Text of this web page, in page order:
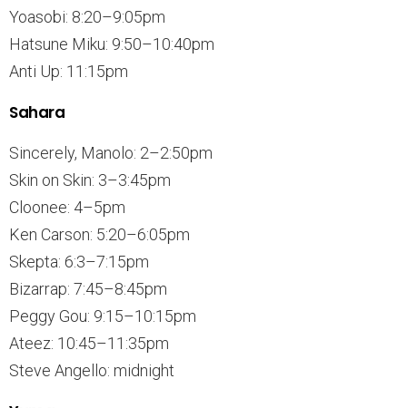
Yoasobi: 8:20–9:05pm
Hatsune Miku: 9:50–10:40pm
Anti Up: 11:15pm
Sahara
Sincerely, Manolo: 2–2:50pm
Skin on Skin: 3–3:45pm
Cloonee: 4–5pm
Ken Carson: 5:20–6:05pm
Skepta: 6:3–7:15pm
Bizarrap: 7:45–8:45pm
Peggy Gou: 9:15–10:15pm
Ateez: 10:45–11:35pm
Steve Angello: midnight